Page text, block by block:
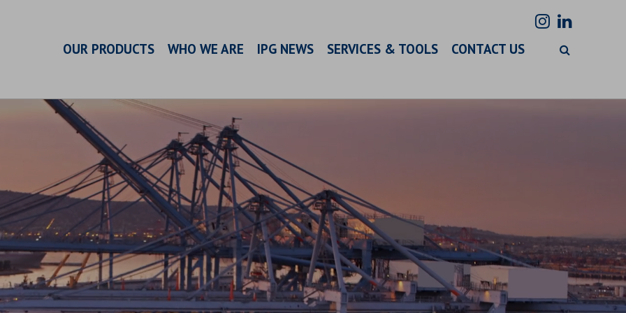
OUR PRODUCTS WHO WE ARE IPG NEWS SERVICES & TOOLS CONTACT US